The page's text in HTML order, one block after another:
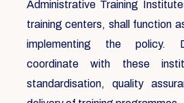
Administrative Training
training centers, shall function
implementing the policy.
coordinate with these
standardisation, quality